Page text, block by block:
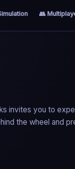
👥
invites you to
the wheel and